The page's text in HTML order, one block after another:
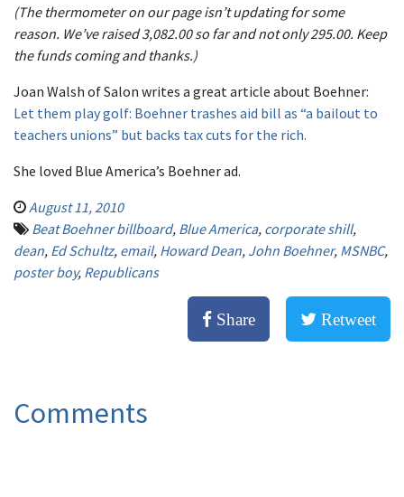
(The thermometer on our page isn’t updating for some
reason. We’ve raised 3,082.00 so far and not only 295.00. Keep
the funds coming and thanks.)
Joan Walsh of Salon writes a great article about Boehner:
Let them play golf: Boehner trashes aid bill as “a bailout to
teachers unions” but backs tax cuts for the rich.
She loved Blue America’s Boehner ad.
August 11, 2010
Beat Boehner billboard, Blue America, corporate shill,
dean, Ed Schultz, email, Howard Dean, John Boehner, MSNBC,
poster boy, Republicans
Share Retweet
Comments